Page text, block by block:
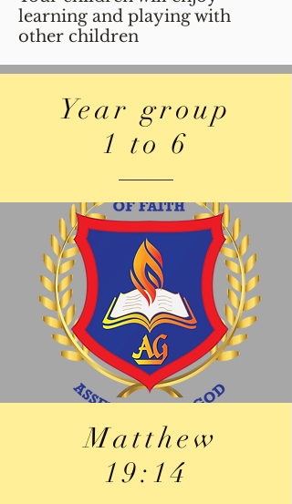
learning and playing with
other children
Year group
1 to 6
Matthew
19:14